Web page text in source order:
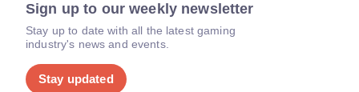
Sign up to our weekly newsletter
Stay up to date with all the latest gaming
industry's news and events.
Stay updated